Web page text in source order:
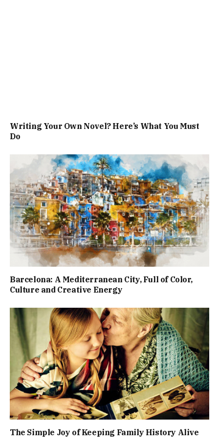
Writing Your Own Novel? Here’s What You Must
Do
Barcelona: A Mediterranean City, Full of Color,
Culture and Creative Energy
The Simple Joy of Keeping Family History Alive